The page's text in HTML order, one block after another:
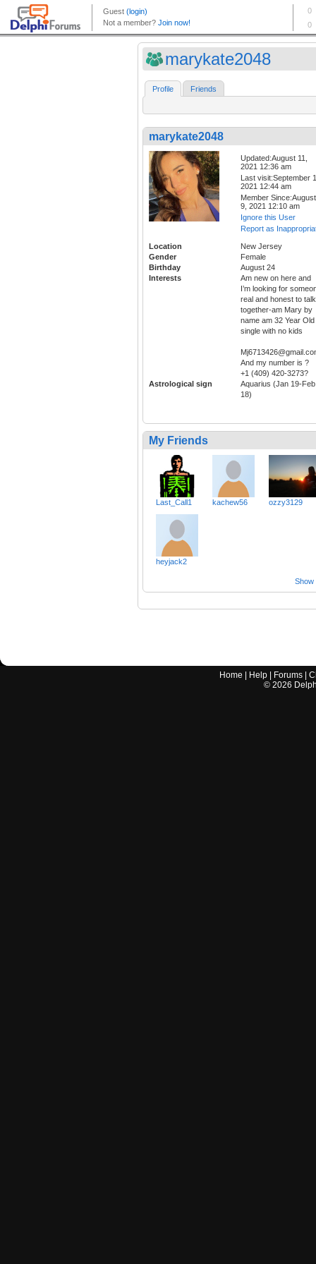
marykate2048
Profile Friends
marykate2048
Updated:August 11,
2021 12:36 am
Last visit:September
2021 12:44 am
Member Since:August
9, 2021 12:10 am
Ignore this User
Report as
Location
New Jersey
Gender
Female
Birthday
August 24
Interests
Am new on here and
I’m looking for
real and honest to talk
together-am Mary by
name am 32 Year Old
single with no kids
And my number is ?
+1 (409) 420-3273?
Astrological sign
Aquarius (Jan 19-Feb
18)
My Friends
Last_Call1 kachew56 ozzy3129
heyjack2
Show
Home Help Forums |
© 2026